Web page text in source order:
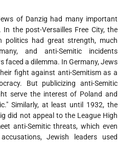
of Danzig had many important
the post-Versailles Free City, the
politics had great strength, much
and anti-Semitic incidents
faced a dilemma. In Germany, Jews
fight against anti-Semitism as a
But publicizing anti-Semitic
serve the interest of Poland and
Similarly, at least until 1932, the
did not appeal to the League High
anti-Semitic threats, which even
accusations, Jewish leaders used